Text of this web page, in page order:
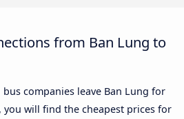
from Ban Lung to
bus companies leave Ban Lung for
you will find the cheapest prices for